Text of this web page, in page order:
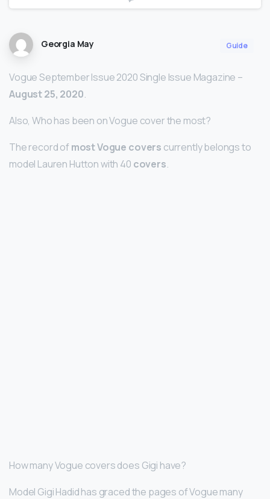
Georgia May Guide
Vogue September Issue 2020 Single Issue Magazine –
August 25, 2020.
Also, Who has been on Vogue cover the most?
The record of most Vogue covers currently belongs to
model Lauren Hutton with 40 covers.
How many Vogue covers does Gigi have?
Model Gigi Hadid has graced the pages of Vogue many